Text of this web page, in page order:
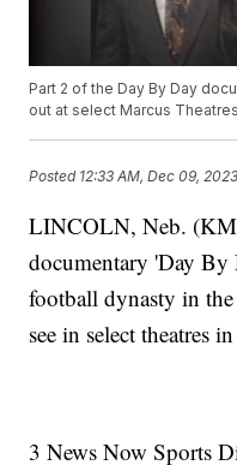
Part 2 of the Day By Day
out at select Marcus
Posted 12:33 AM, Dec 09, 2023
LINCOLN, Neb.
documentary 'Day By
football dynasty in
see in select theatres
3 News Now Sports